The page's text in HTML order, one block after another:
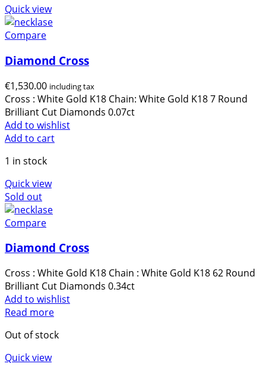
Quick view
Compare
Diamond Cross
€1,530.00 including tax
Cross : White Gold K18 Chain: White Gold K18 7 Round
Brilliant Cut Diamonds 0.07ct
Add to wishlist
Add to cart
1 in stock
Quick view
Sold out
Compare
Diamond Cross
Cross : White Gold K18 Chain : White Gold K18 62 Round
Brilliant Cut Diamonds 0.34ct
Add to wishlist
Read more
Out of stock
Quick view